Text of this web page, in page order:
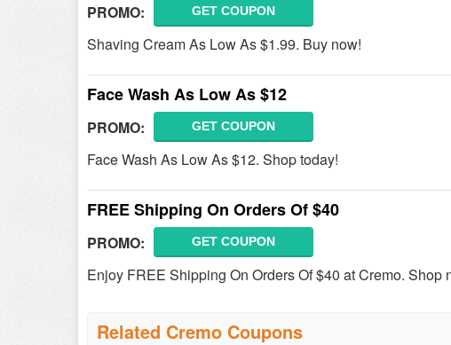
PROMO: GET COUPON
Shaving Cream As Low As $1.99. Buy now!
Face Wash As Low As $12
PROMO: GET COUPON
Face Wash As Low As $12. Shop today!
FREE Shipping On Orders Of $40
PROMO: GET COUPON
Enjoy FREE Shipping On Orders Of $40 at Cremo. Shop
Related Cremo Coupons